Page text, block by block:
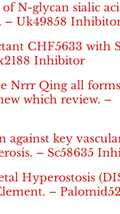
N-glycan sialic
– Uk49858
CHF5633 with
Inhibitor
Nrrr Qing all
which review. –
against key
– Sc58635
Hyperostosis
–